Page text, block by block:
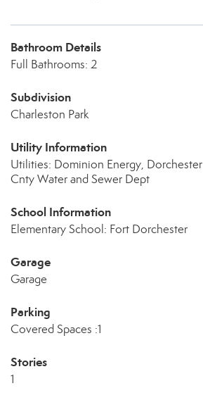
Bathroom Details
Full Bathrooms: 2
Subdivision
Charleston Park
Utility Information
Utilities: Dominion Energy, Dorchester
Cnty Water and Sewer Dept
School Information
Elementary School: Fort Dorchester
Garage
Garage
Parking
Covered Spaces :1
Stories
1